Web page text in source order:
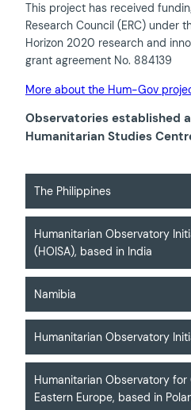
This project has received
Research Council (ERC) under
Horizon 2020 research and
grant agreement No. 884139
More about the Hum-Gov
Observatories established
Humanitarian Studies
The Philippines
Humanitarian Observatory
(HOISA), based in India
Namibia
Humanitarian Observatory
Humanitarian Observatory for
Eastern Europe, based in